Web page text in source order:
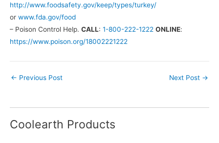
http://www.foodsafety.gov/keep/types/turkey/
or www.fda.gov/food
– Poison Control Help. CALL: 1-800-222-1222 ONLINE:
https://www.poison.org/18002221222
← Previous Post Next Post →
Coolearth Products